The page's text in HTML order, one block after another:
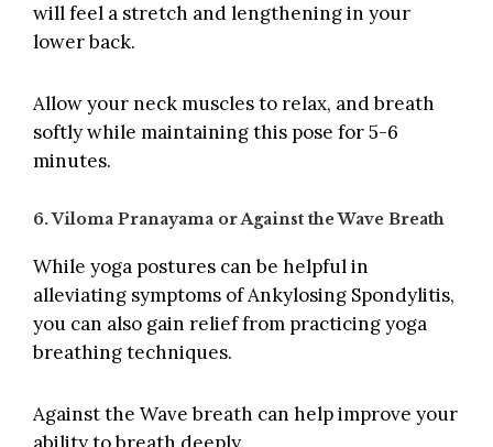
will feel a stretch and lengthening in your
lower back.
Allow your neck muscles to relax, and breath
softly while maintaining this pose for 5-6
minutes.
6. Viloma Pranayama or Against the Wave Breath
While yoga postures can be helpful in
alleviating symptoms of Ankylosing Spondylitis,
you can also gain relief from practicing yoga
breathing techniques.
Against the Wave breath can help improve your